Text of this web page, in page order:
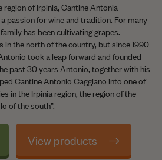
region of Irpinia, Cantine Antonia
passion for wine and tradition. For many
has been cultivating grapes.
in the north of the country, but since 1990
took a leap forward and founded
past 30 years Antonio, together with his
Cantine Antonio Caggiano into one of
in the Irpinia region, the region of the
of the south”.
View products